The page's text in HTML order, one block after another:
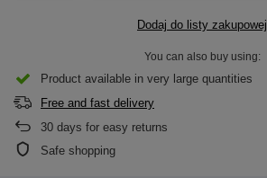
Dodaj do listy zakupowej
You can also buy using:
Product available in very large quantities
Free and fast delivery
30 days for easy returns
Safe shopping